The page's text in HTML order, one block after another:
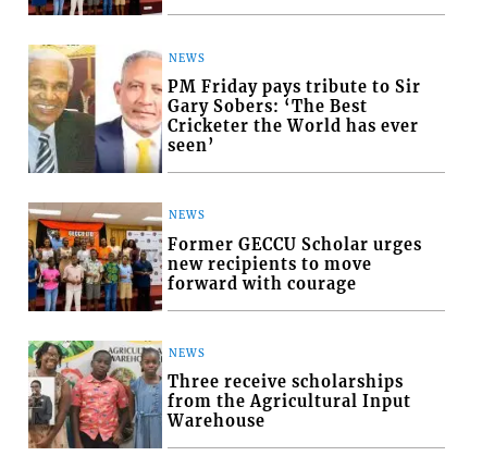
NEWS
PM Friday pays tribute to Sir
Gary Sobers: ‘The Best
Cricketer the World has ever
seen’
NEWS
Former GECCU Scholar urges
new recipients to move
forward with courage
NEWS
Three receive scholarships
from the Agricultural Input
Warehouse